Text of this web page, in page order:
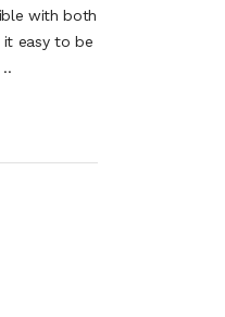
with both
it easy to be